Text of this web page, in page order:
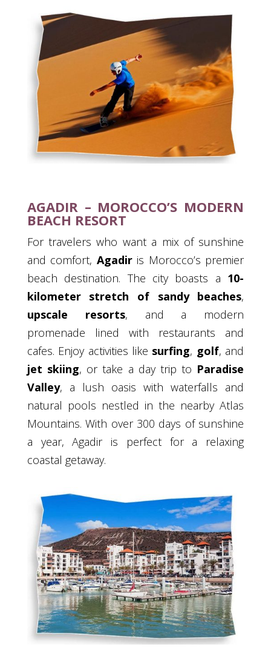
AGADIR – MOROCCO’S MODERN
BEACH RESORT
For travelers who want a mix of sunshine
and comfort, Agadiris Morocco’s premier
beach destination. The city boasts a 10-
kilometer stretch of sandy beaches,
upscale resorts, and a modern
promenade lined with restaurants and
cafes. Enjoy activities like surfing, golf, and
jet skiing, or take a day trip to Paradise
Valley, a lush oasis with waterfalls and
natural pools nestled in the nearby Atlas
Mountains. With over 300 days of sunshine
a year, Agadir is perfect for a relaxing
coastal getaway.